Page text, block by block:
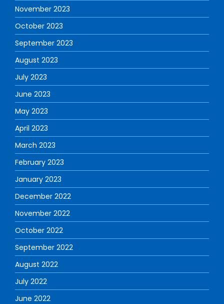
November 2023
October 2023
September 2023
August 2023
July 2023
June 2023
May 2023
April 2023
March 2023
February 2023
January 2023
December 2022
November 2022
October 2022
September 2022
August 2022
July 2022
June 2022